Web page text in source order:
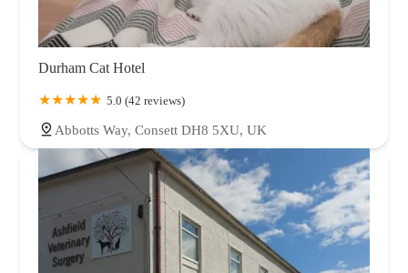
Durham Cat Hotel
5.0 (42 reviews)
Abbotts Way, Consett DH8 5XU, UK